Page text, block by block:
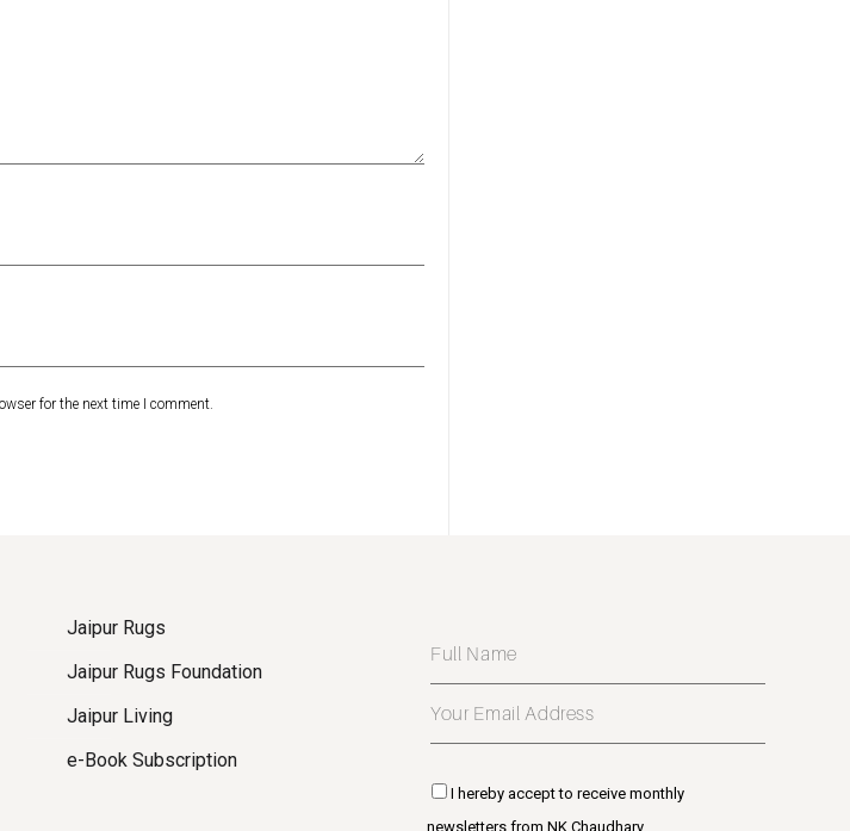
for the next time I comment.
Jaipur Rugs
Jaipur Rugs Foundation
Jaipur Living
e-Book Subscription
I hereby accept to receive monthly
newsletters from NK Chaudhary.